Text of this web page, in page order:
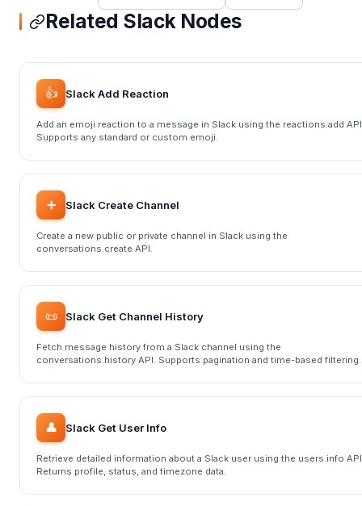
Related Slack Nodes
👍 Slack Add Reaction
Add an emoji reaction to a message in Slack using the reactions.add
Supports any standard or custom emoji.
➕ Slack Create Channel
Create a new public or private channel in Slack using the
conversations.create API.
📜 Slack Get Channel History
Fetch message history from a Slack channel using the
conversations.history API. Supports pagination and time-based filtering.
👤 Slack Get User Info
Retrieve detailed information about a Slack user using the users.info
Returns profile, status, and timezone data.